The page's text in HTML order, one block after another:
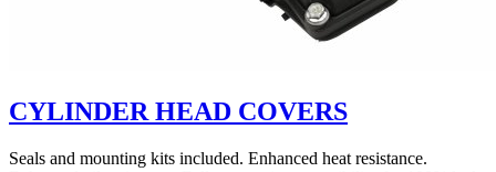
CYLINDER HEAD COVERS
Seals and mounting kits included. Enhanced heat resistance.